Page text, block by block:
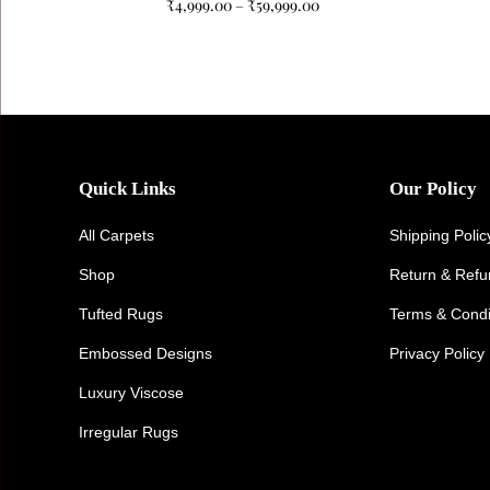
₹4,999.00 – ₹59,999.00
Quick Links
All Carpets
Shop
Tufted Rugs
Embossed Designs
Luxury Viscose
Irregular Rugs
Our Policy
Shipping
Return &
Terms &
Privacy Policy